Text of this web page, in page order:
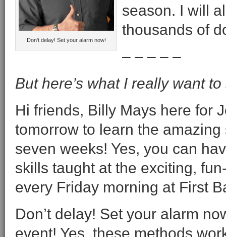
Don’t delay! Set your alarm now!
season. I will
thousands of
– – – – –
But here’s what I really want to
Hi friends, Billy Mays here for
tomorrow to learn the
seven weeks! Yes, you can
skills taught at the exciting,
every Friday morning at First
Don’t delay! Set your alarm
event! Yes, these methods